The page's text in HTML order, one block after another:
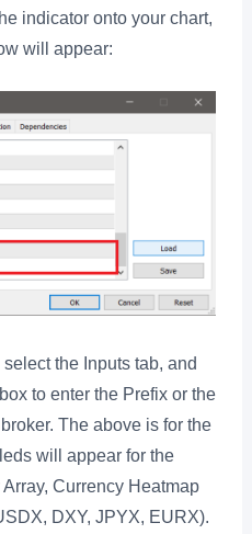
indicator onto your chart,
will appear:
the Inputs tab, and
to enter the Prefix or the
The above is for the
will appear for the
Currency Heatmap
DXY, JPYX, EURX).